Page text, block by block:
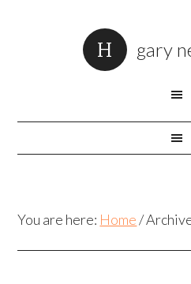
gary
You are here: Home /